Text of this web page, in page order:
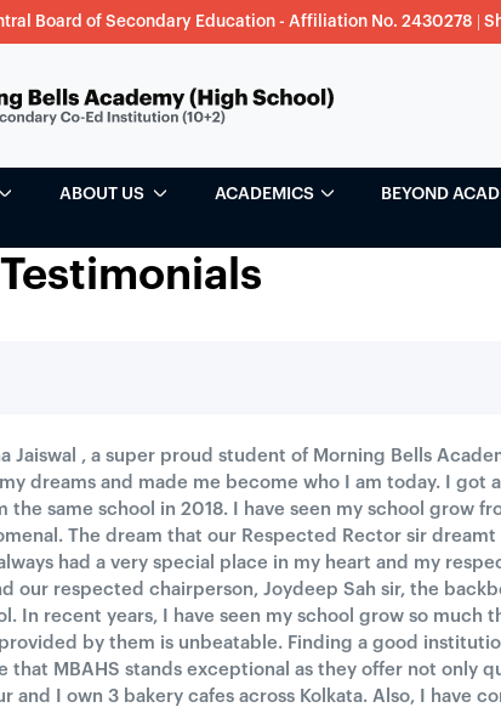
Board of Secondary Education - Affiliation No. 2430278 |
ABOUT US ACADEMICS BEYOND
Jaiswal , a super proud student of Morning Bells
dreams and made me become who I am today. I
the same school in 2018. I have seen my school
The dream that our Respected Rector sir
had a very special place in my heart and my
our respected chairperson, Joydeep Sah sir, the
In recent years, I have seen my school grow so
by them is unbeatable. Finding a good
that MBAHS stands exceptional as they offer not
and I own 3 bakery cafes across Kolkata. Also, I have